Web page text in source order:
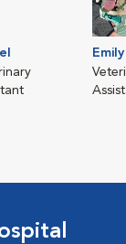
Emily